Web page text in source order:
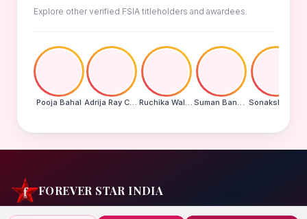
Explore other verified FSIA titleholders and awardees.
Pooja Bahal Adrija Ray Choudhury Ruchika Walde Suman Banu N
FOREVER STAR INDIA